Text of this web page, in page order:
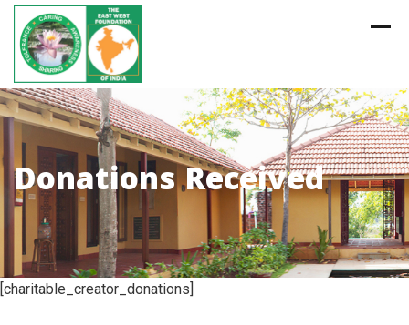
Skip
content
Donations Received
[charitable_creator_donations]